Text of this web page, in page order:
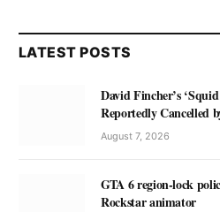
LATEST POSTS
David Fincher’s
Reportedly Cancelled
August 7, 2026
GTA 6 region-lock
Rockstar animator